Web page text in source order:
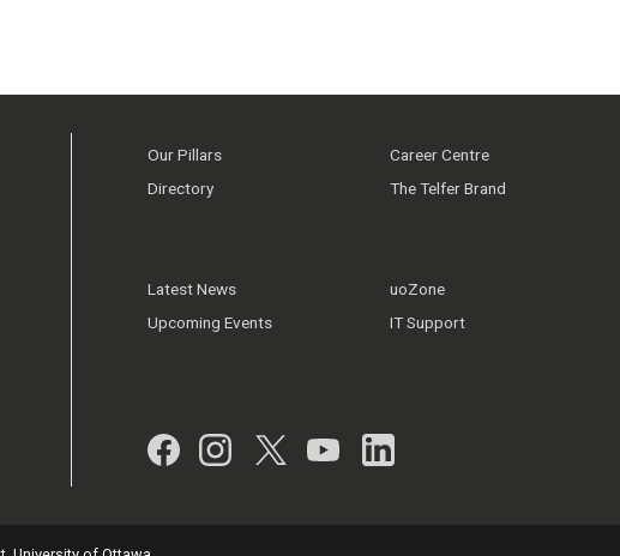
Our Pillars
Directory
Career Centre
The Telfer Brand
Latest News
Upcoming Events
uoZone
IT Support
Facebook
Instagram
Twitter
YouTubeLinkedIn